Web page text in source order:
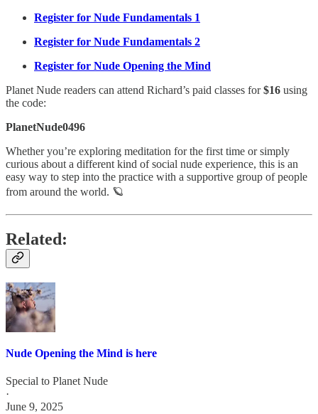
Register for Nude Fundamentals 1
Register for Nude Fundamentals 2
Register for Nude Opening the Mind
Planet Nude readers can attend Richard’s paid classes for$16 using
the code:
PlanetNude0496
Whether you’re exploring meditation for the first time or simply
curious about a different kind of social nude experience, this is an
easy way to step into the practice with a supportive group of people
from around the world. 🪐
Related:
Nude Opening the Mind is here
Special to Planet Nude
·
June 9, 2025